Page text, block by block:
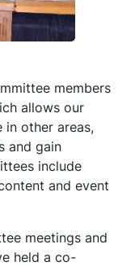
members
allows our
in other areas,
and gain
include
and event
meetings and
held a co-